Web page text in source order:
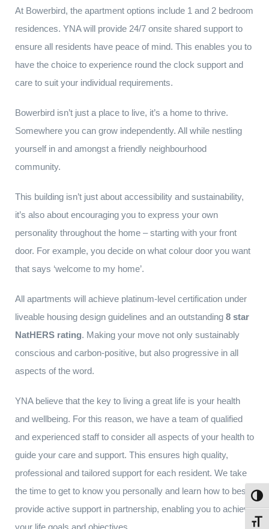
At Bowerbird, the apartment options include 1 and 2 bedroom
residences. YNA will provide 24/7 onsite shared support to
ensure all residents have peace of mind. This enables you to
have the choice to experience round the clock support and
care to suit your individual requirements.
Bowerbird isn’t just a place to live, it’s a home to thrive.
Somewhere you can grow independently. All while nestling
yourself in and amongst a friendly neighbourhood
community.
This building isn’t just about accessibility and sustainability,
it’s also about encouraging you to express your own
personality throughout the home – starting with your front
door. For example, you decide on what colour door you want
that says ‘welcome to my home’.
All apartments will achieve platinum-level certification under
liveable housing design guidelines and an outstanding 8 star
NatHERS rating. Making your move not only sustainably
conscious and carbon-positive, but also progressive in all
aspects of the word.
YNA believe that the key to living a great life is your health
and wellbeing. For this reason, we have a team of qualified
and experienced staff to consider all aspects of your health to
guide your care and support. This ensures high quality,
professional and tailored support for each resident. We take
the time to get to know you personally and learn how to best
provide active support in partnership, enabling you to achieve
your life goals and objectives.